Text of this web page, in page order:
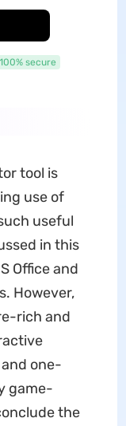
100% secure
tool is
use of
useful
in this
Office and
However,
rich and
one-
game-
the